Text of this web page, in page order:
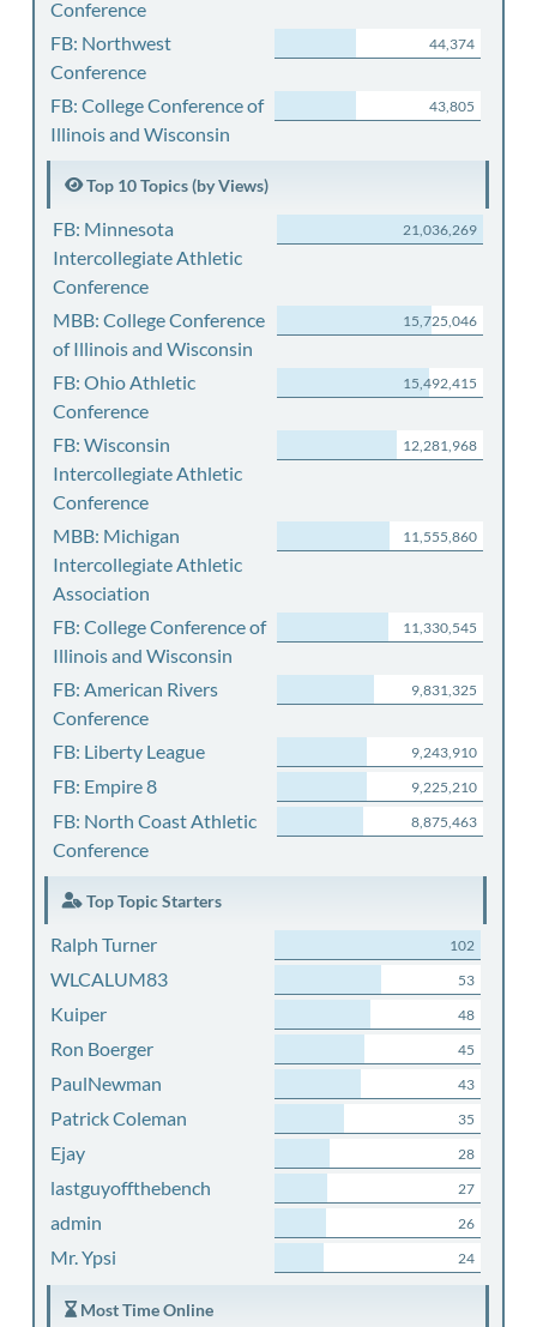
Conference
FB: Northwest
Conference
44,374
FB: College Conference of
Illinois and Wisconsin
43,805
Top 10 Topics (by Views)
FB: Minnesota
Intercollegiate Athletic
Conference
21,036,269
MBB: College Conference
of Illinois and Wisconsin
15,725,046
FB: Ohio Athletic
Conference
15,492,415
FB: Wisconsin
Intercollegiate Athletic
Conference
12,281,968
MBB: Michigan
Intercollegiate Athletic
Association
11,555,860
FB: College Conference of
Illinois and Wisconsin
11,330,545
FB: American Rivers
Conference
9,831,325
FB: Liberty League 9,243,910
FB: Empire 8 9,225,210
FB: North Coast Athletic
Conference
8,875,463
Top Topic Starters
Ralph Turner 102
WLCALUM83 53
Kuiper 48
Ron Boerger 45
PaulNewman 43
Patrick Coleman 35
Ejay 28
lastguyoffthebench 27
admin 26
Mr. Ypsi 24
Most Time Online